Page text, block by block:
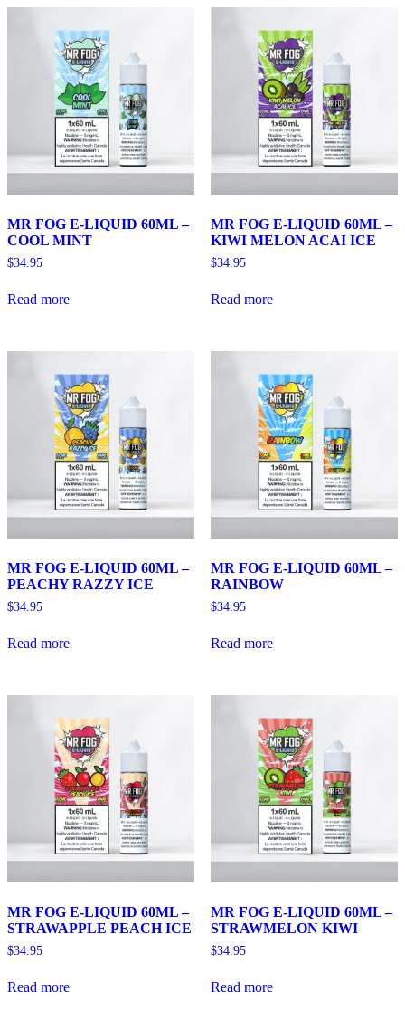
MR FOG E-LIQUID 60ML –
COOL MINT
$34.95
Read more
MR FOG E-LIQUID 60ML –
KIWI MELON ACAI ICE
$34.95
Read more
MR FOG E-LIQUID 60ML –
PEACHY RAZZY ICE
$34.95
Read more
MR FOG E-LIQUID 60ML –
RAINBOW
$34.95
Read more
MR FOG E-LIQUID 60ML –
STRAWAPPLE PEACH ICE
$34.95
Read more
MR FOG E-LIQUID 60ML –
STRAWMELON KIWI
$34.95
Read more